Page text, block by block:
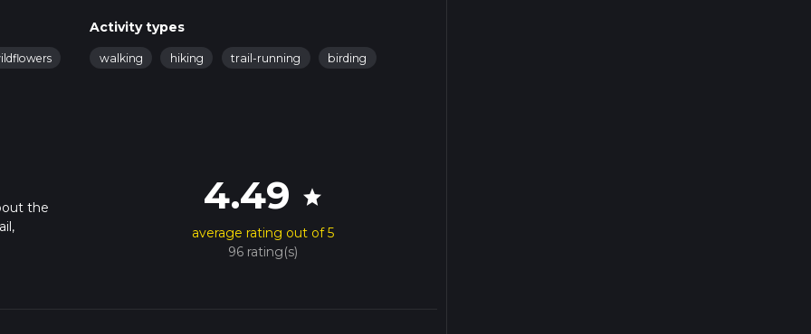
Activity types
walking hiking trail-running birding
the
4.49 star
average rating out of 5
96 rating(s)